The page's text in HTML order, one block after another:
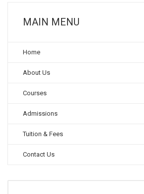
MAIN MENU
Home
About Us
Courses
Admissions
Tuition & Fees
Contact Us